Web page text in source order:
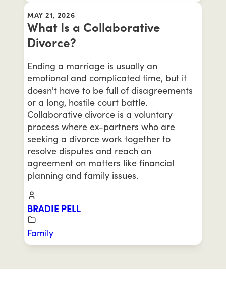
MAY 21, 2026
What Is a Collaborative
Divorce?
Ending a marriage is usually an
emotional and complicated time, but it
doesn't have to be full of disagreements
or a long, hostile court battle.
Collaborative divorce is a voluntary
process where ex-partners who are
seeking a divorce work together to
resolve disputes and reach an
agreement on matters like financial
planning and family issues.
BRADIE PELL
Family